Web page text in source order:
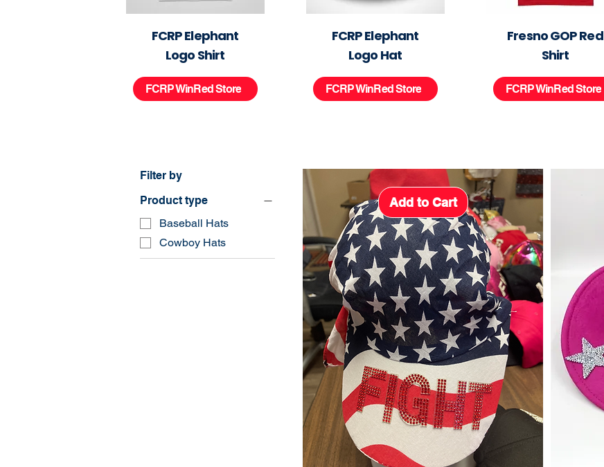
FCRP Elephant
Logo Shirt
FCRP WinRed Store
FCRP Elephant
Logo Hat
FCRP WinRed Store
Fresno GOP Red
Shirt
FCRP WinRed Store
Filter by
Product type
Baseball Hats
Cowboy Hats
Add to Cart